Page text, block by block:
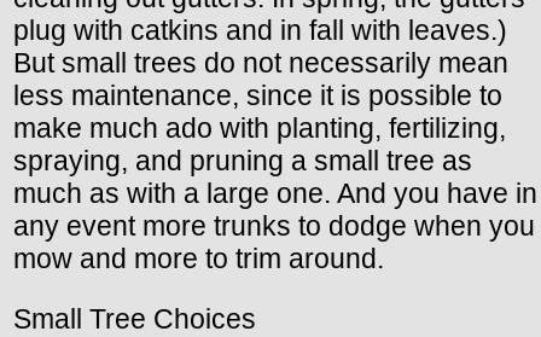
plug with catkins and in fall with leaves.)
But small trees do not necessarily mean
less maintenance, since it is possible to
make much ado with planting, fertilizing,
spraying, and pruning a small tree as
much as with a large one. And you have in
any event more trunks to dodge when you
mow and more to trim around.
Small Tree Choices